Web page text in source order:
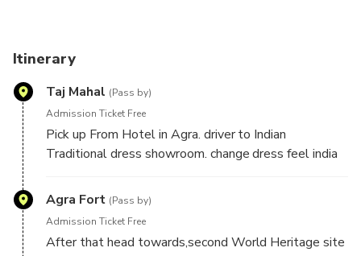
Itinerary
Taj Mahal (Pass by)
Admission Ticket Free
Pick up From Hotel in Agra. driver to Indian
Traditional dress showroom. change dress feel india
Heritage site Taj Mahal. Here your guide will share
the colorful history of this incredible monument,which
by Mughal Emperor Shah Jahan in the memory of his
Agra Fort (Pass by)
Admission Ticket Free
After that head towards,second World Heritage site